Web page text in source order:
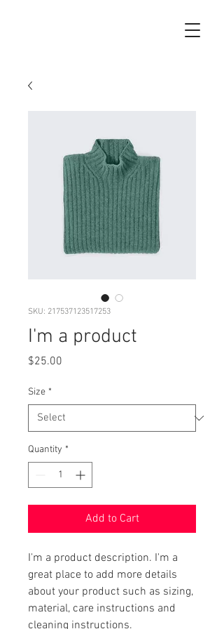
SKU: 217537123517253
I'm a product
$25.00
Size *
Quantity *
Add to Cart
I'm a product description. I'm a
great place to add more details
about your product such as sizing,
material, care instructions and
cleaning instructions.